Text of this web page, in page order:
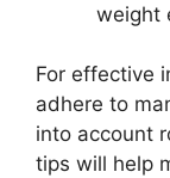
weight
For effective
adhere to
into account
tips will help